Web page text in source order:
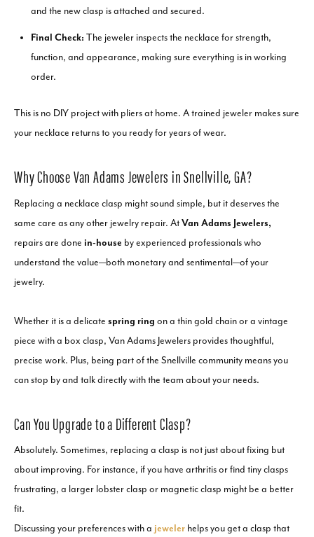
and the new clasp is attached and secured.
Final Check: The jeweler inspects the necklace for strength,
function, and appearance, making sure everything is in working
order.
This is no DIY project with pliers at home. A trained jeweler makes sure
your necklace returns to you ready for years of wear.
Why Choose Van Adams Jewelers in Snellville, GA?
Replacing a necklace clasp might sound simple, but it deserves the
same care as any other jewelry repair. AtVan Adams Jewelers,
repairs are done in-house by experienced professionals who
understand the value—both monetary and sentimental—of your
jewelry.
Whether it is a delicate spring ring on a thin gold chain or a vintage
piece with a box clasp, Van Adams Jewelers provides thoughtful,
precise work. Plus, being part of the Snellville community means you
can stop by and talk directly with the team about your needs.
Can You Upgrade to a Different Clasp?
Absolutely. Sometimes, replacing a clasp is not just about fixing but
about improving. For instance, if you have arthritis or find tiny clasps
frustrating, a larger lobster clasp or magnetic clasp might be a better
fit.
Discussing your preferences with a jeweler helps you get a clasp that